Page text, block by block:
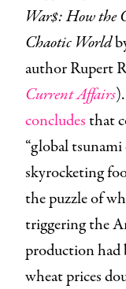
War$: How the
Chaotic World
author Rupert
Current Affairs
concludesthat
“global
skyrocketing
the puzzle of
triggering the
production had
wheat prices